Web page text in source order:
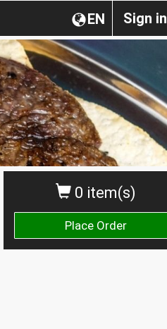
Sign in
EN
0 item(s)
Place Order